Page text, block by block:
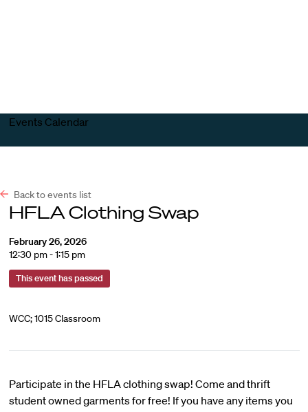
Events Calendar
Back to events list
HFLA Clothing Swap
February 26, 2026
12:30 pm - 1:15 pm
This event has passed
WCC; 1015 Classroom
Participate in the HFLA clothing swap! Come and thrift
student owned garments for free! If you have any items you